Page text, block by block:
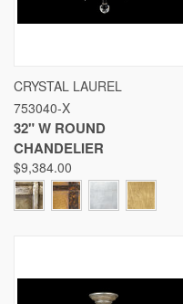
CRYSTAL LAUREL
753040-X
32" W ROUND
CHANDELIER
$9,384.00